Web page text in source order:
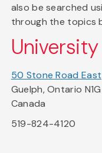
also be searched
through the topics
50 Stone Road East
Guelph, Ontario N1G
Canada
519-824-4120